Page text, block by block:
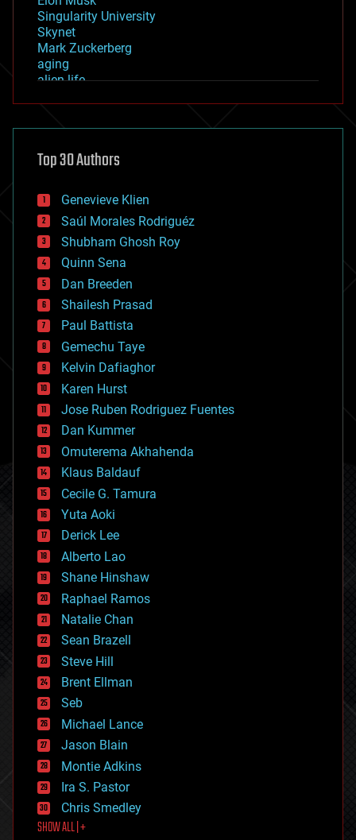
Singularity University
Skynet
Mark Zuckerberg
aging
alien life
asteroid/comet impacts
augmented reality
bees
big data
bioengineering
biological
bionic
bioprinting
biotech/medical
bitcoin
blockchains
business
chemistry
climatology
complex systems
computing
cosmology
counterterrorism
cryonics
cryptocurrencies
cybercrime/malcode
cyborgs
defense
disruptive technology
driverless cars
drones
economics
education
electronics
employment
encryption
energy
engineering
entertainment
environmental
ethics
events
evolution
existential risks
exoskeleton
finance
first contact
food
Top 30 Authors
Genevieve Klien
Saúl Morales Rodriguéz
Shubham Ghosh Roy
Quinn Sena
Dan Breeden
Shailesh Prasad
Paul Battista
Gemechu Taye
Kelvin Dafiaghor
Karen Hurst
Jose Ruben Rodriguez Fuentes
Dan Kummer
Omuterema Akhahenda
Klaus Baldauf
Cecile G. Tamura
Yuta Aoki
Derick Lee
Alberto Lao
Shane Hinshaw
Raphael Ramos
Natalie Chan
Sean Brazell
Steve Hill
Brent Ellman
Seb
Michael Lance
Jason Blain
Montie Adkins
Ira S. Pastor
Chris Smedley
SHOW ALL | +